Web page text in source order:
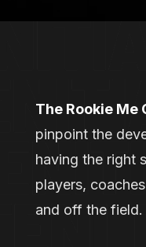
The Rookie Me
pinpoint the
having the right
players,
and off the field.